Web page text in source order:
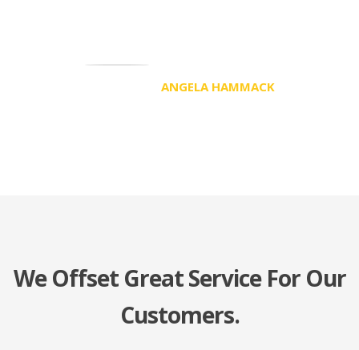
ANGELA HAMMACK
We Offset Great Service For Our
Customers.